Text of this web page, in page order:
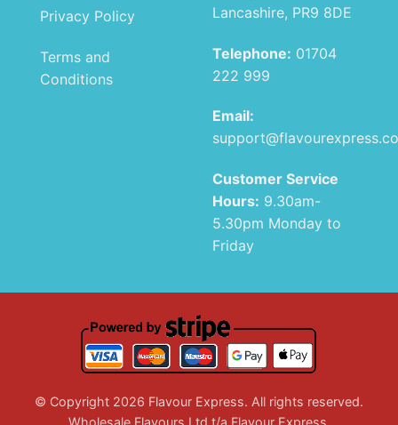
Privacy Policy
Terms and
Conditions
Lancashire, PR9 8DE
Telephone: 01704
222 999
Email:
Customer Service
Hours: 9.30am-
5.30pm Monday to
Friday
© Copyright 2026 Flavour Express. All rights reserved.
Wholesale Flavours Ltd t/a Flavour Express.